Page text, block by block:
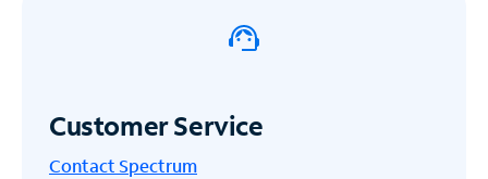
Customer Service
Contact Spectrum